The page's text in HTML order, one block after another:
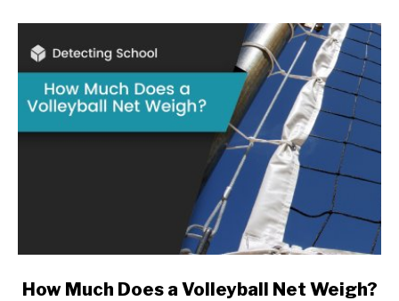
link
How Much Does a Volleyball Net Weigh?